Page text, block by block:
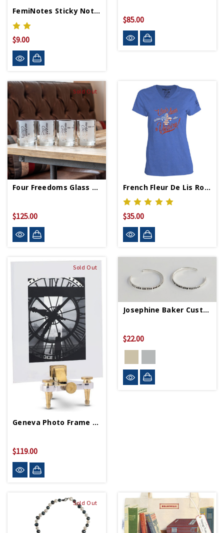
FemiNotes Sticky Notes
$9.00
$85.00
Sold Out
Four Freedoms Glass Set
$125.00
French Fleur De Lis Royal Ladies V-Neck T-Shirt
$35.00
Sold Out
Geneva Photo Frame Large
$119.00
Josephine Baker Custom Quote Cuff
$22.00
Sold Out